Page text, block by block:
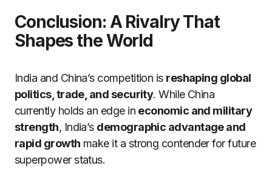
Conclusion: A Rivalry That
Shapes the World
India and China’s competition is reshaping global
politics, trade, and security. While China
currently holds an edge in economic and military
strength, India’s demographic advantage and
rapid growth make it a strong contender for future
superpower status.